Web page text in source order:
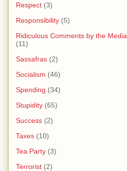
Respect (3)
Responsibility (5)
Ridiculous Comments by the Media
(11)
Sassafras (2)
Socialism (46)
Spending (34)
Stupidity (65)
Success (2)
Taxes (10)
Tea Party (3)
Terrorist (2)